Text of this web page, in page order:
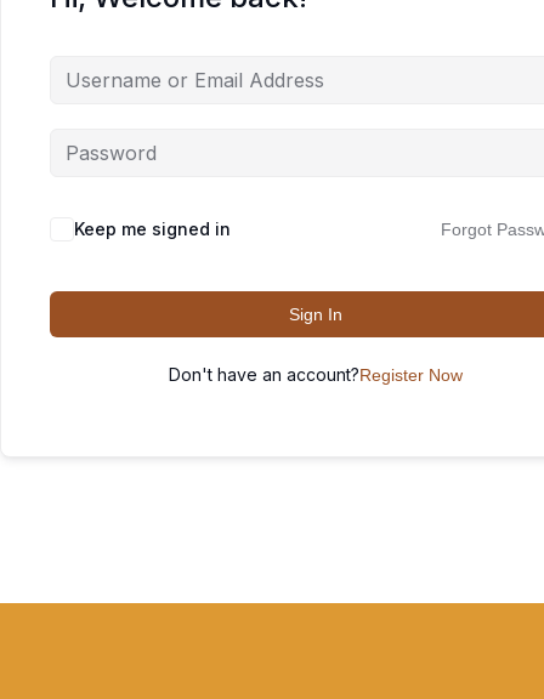
Keep me signed in Forgot
Sign In
Don't have an account?Register Now